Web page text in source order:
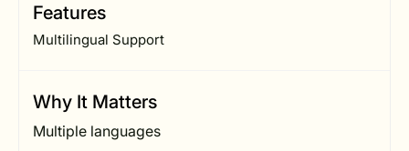
Features
Multilingual Support
Why It Matters
Multiple languages